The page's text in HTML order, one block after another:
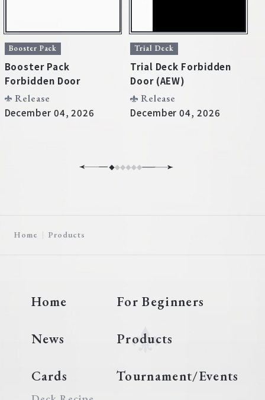
User Support
EN JP
Booster Pack
Booster Pack
Forbidden Door
Release
December 04, 2026
Trial Deck
Trial Deck Forbidden
Door (AEW)
Release
December 04, 2026
Home Products
Home For Beginners
News Products
Cards Tournament/Events